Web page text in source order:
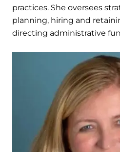
practices. She oversees
planning, hiring and
directing administrative